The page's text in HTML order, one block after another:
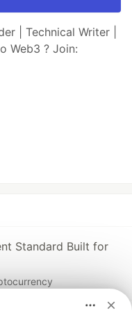
| Technical Writer |
Web3 ? Join:
Standard Built for